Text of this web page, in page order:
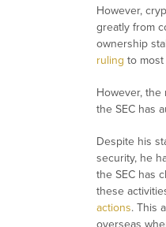
However,
greatly from
ownership
ruling to
However, the
the SEC has
Despite his
security, he
the SEC has
these
actions. This
overseas